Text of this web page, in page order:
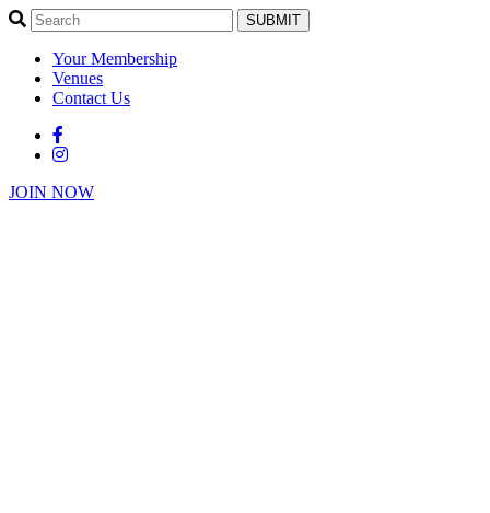
SUBMIT
Your Membership
Venues
Contact Us
JOIN NOW